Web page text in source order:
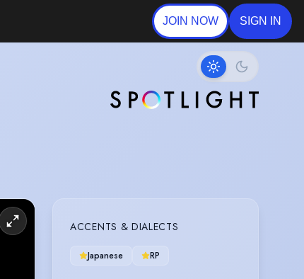
JOIN NOW SIGN IN
ACCENTS & DIALECTS
Japanese RP